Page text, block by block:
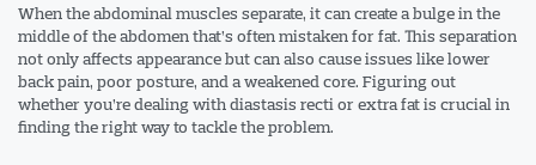
When the abdominal muscles separate, it can create a bulge in the
middle of the abdomen that’s often mistaken for fat. This separation
not only affects appearance but can also cause issues like lower
back pain, poor posture, and a weakened core. Figuring out
whether you’re dealing with diastasis recti or extra fat is crucial in
finding the right way to tackle the problem.